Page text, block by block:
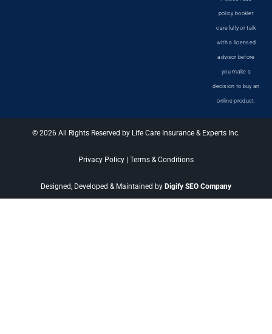
policy booklet
carefully or talk
with a licensed
advisor before
you make a
decision to buy an
online product.
© 2026 All Rights Reserved by Life Care Insurance & Experts Inc.
Privacy Policy | Terms & Conditions
Designed, Developed & Maintained by Digify SEO Company